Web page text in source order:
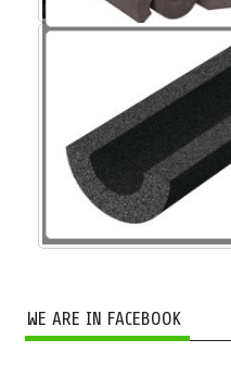
Foamed glass (FG)
WE ARE IN FACEBOOK